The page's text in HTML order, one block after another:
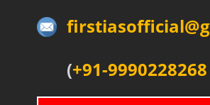
(+91-9990228268